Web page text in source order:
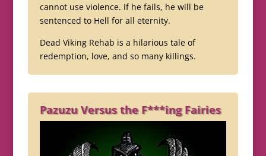
cannot use violence. If he fails, he will be
sentenced to Hell for all eternity.
Dead Viking Rehab is a hilarious tale of
redemption, love, and so many killings.
Pazuzu Versus the F***ing Fairies